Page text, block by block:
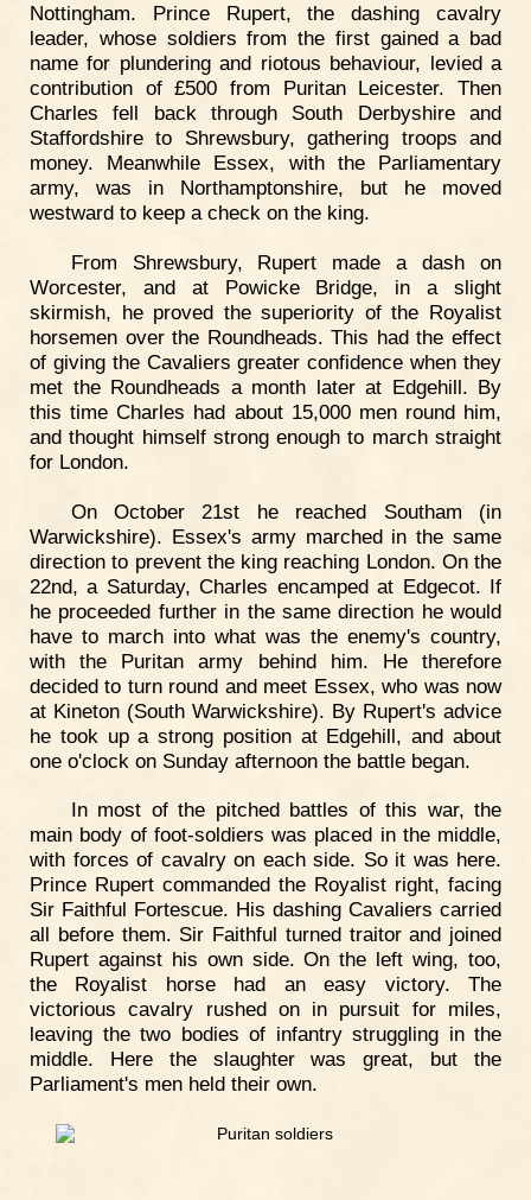
Nottingham. Prince Rupert, the dashing cavalry
leader, whose soldiers from the first gained a bad
name for plundering and riotous behaviour, levied a
contribution of £500 from Puritan Leicester. Then
Charles fell back through South Derbyshire and
Staffordshire to Shrewsbury, gathering troops and
money. Meanwhile Essex, with the Parliamentary
army, was in Northamptonshire, but he moved
westward to keep a check on the king.
From Shrewsbury, Rupert made a dash on
Worcester, and at Powicke Bridge, in a slight
skirmish, he proved the superiority of the Royalist
horsemen over the Roundheads. This had the effect
of giving the Cavaliers greater confidence when they
met the Roundheads a month later at Edgehill. By
this time Charles had about 15,000 men round him,
and thought himself strong enough to march straight
for London.
On October 21st he reached Southam (in
Warwickshire). Essex's army marched in the same
direction to prevent the king reaching London. On the
22nd, a Saturday, Charles encamped at Edgecot. If
he proceeded further in the same direction he would
have to march into what was the enemy's country,
with the Puritan army behind him. He therefore
decided to turn round and meet Essex, who was now
at Kineton (South Warwickshire). By Rupert's advice
he took up a strong position at Edgehill, and about
one o'clock on Sunday afternoon the battle began.
In most of the pitched battles of this war, the
main body of foot-soldiers was placed in the middle,
with forces of cavalry on each side. So it was here.
Prince Rupert commanded the Royalist right, facing
Sir Faithful Fortescue. His dashing Cavaliers carried
all before them. Sir Faithful turned traitor and joined
Rupert against his own side. On the left wing, too,
the Royalist horse had an easy victory. The
victorious cavalry rushed on in pursuit for miles,
leaving the two bodies of infantry struggling in the
middle. Here the slaughter was great, but the
Parliament's men held their own.